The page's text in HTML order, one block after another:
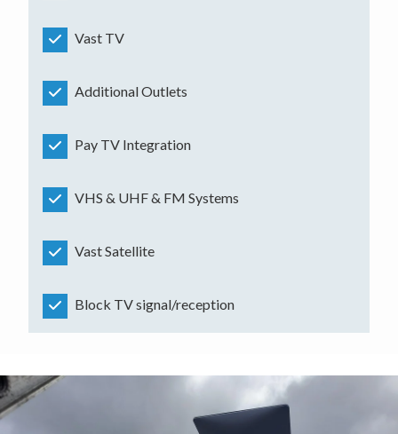
Vast TV
Additional Outlets
Pay TV Integration
VHS & UHF & FM Systems
Vast Satellite
Block TV signal/reception